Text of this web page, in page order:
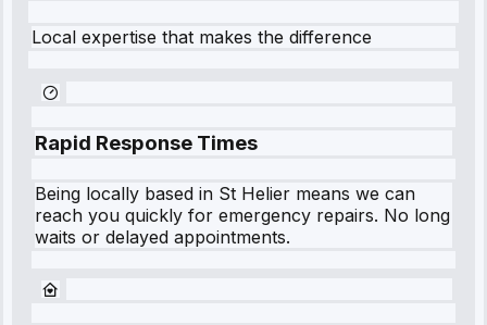
Local expertise that makes the difference
Rapid Response Times
Being locally based in St Helier means we can
reach you quickly for emergency repairs. No long
waits or delayed appointments.